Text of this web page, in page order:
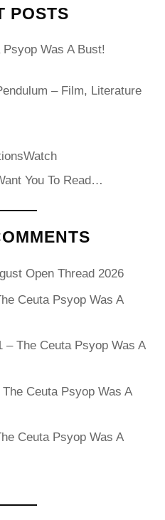
POSTS
Was A Bust!
– Film, Literature
You To Read…
Open Thread 2026
Ceuta Psyop Was A
– The Ceuta Psyop Was A
Ceuta Psyop Was A
Ceuta Psyop Was A